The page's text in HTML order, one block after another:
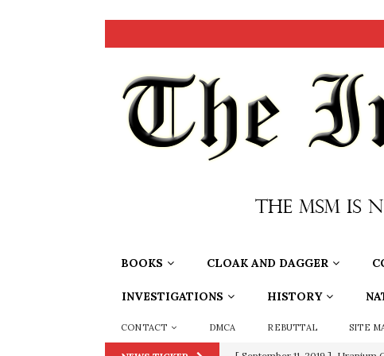
BOOKS CLOAK AND DAGGER
INVESTIGATIONS HISTORY
CONTACT DMCA REBUTTAL SITE